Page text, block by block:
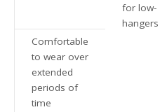
for low-
hangers
Comfortable
to wear over
extended
periods of
time